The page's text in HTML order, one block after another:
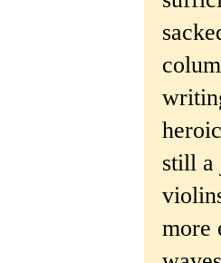
still a
more